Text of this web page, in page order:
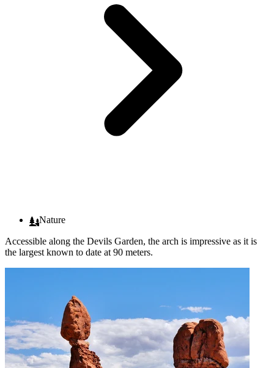
Nature
Accessible along the Devils Garden, the arch is impressive as it is
the largest known to date at 90 meters.